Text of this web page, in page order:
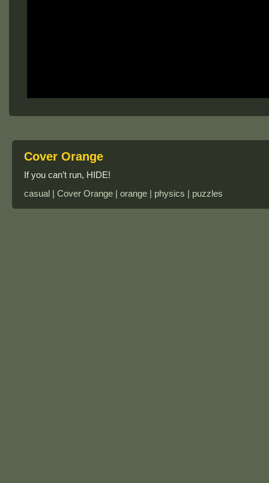
Cover Orange
If you can’t run, HIDE!
casual | Cover Orange | orange | physics | puzzles